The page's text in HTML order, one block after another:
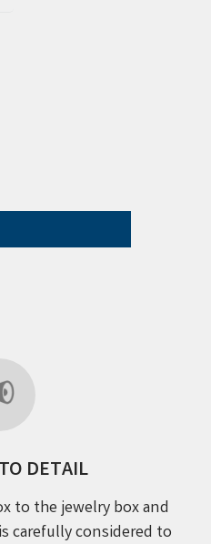
DETAIL
to the jewelry box and
carefully considered to